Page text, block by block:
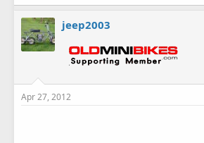
jeep2003
Apr 27, 2012